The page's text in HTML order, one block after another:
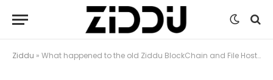
Ziddu » What happened to the old Ziddu BlockChain and File Hosting website?